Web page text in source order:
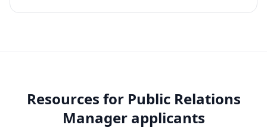
Resources for Public Relations
Managerapplicants